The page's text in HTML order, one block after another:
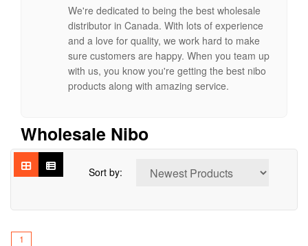
We're dedicated to being the best wholesale
distributor in Canada. With lots of experience
and a love for quality, we work hard to make
sure customers are happy. When you team up
with us, you know you're getting the best nibo
products along with amazing service.
Wholesale Nibo
Sort by:
1